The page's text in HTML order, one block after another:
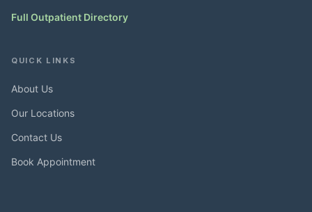
Full Outpatient Directory
QUICK LINKS
About Us
Our Locations
Contact Us
Book Appointment